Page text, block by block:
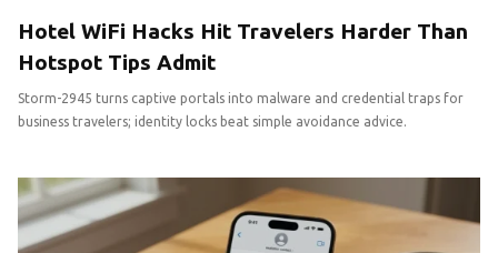
Hotel WiFi Hacks Hit Travelers Harder Than
Hotspot Tips Admit
Storm-2945 turns captive portals into malware and credential traps for
business travelers; identity locks beat simple avoidance advice.